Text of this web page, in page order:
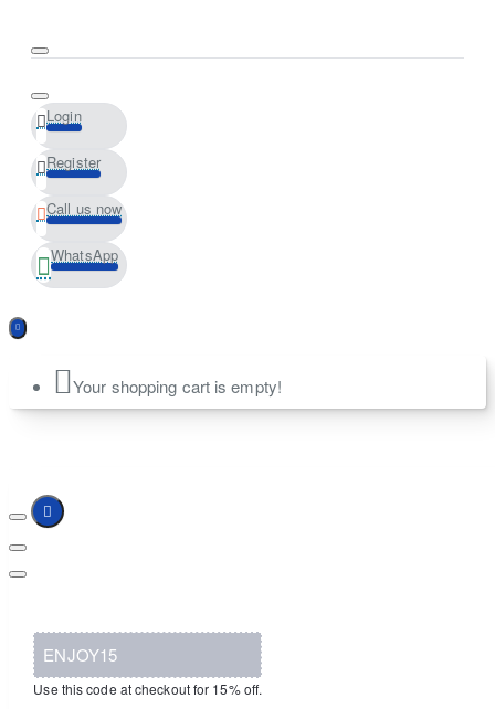
Login
Register
Call us now
WhatsApp
Your shopping cart is empty!
ENJOY15
Use this code at checkout for 15% off.